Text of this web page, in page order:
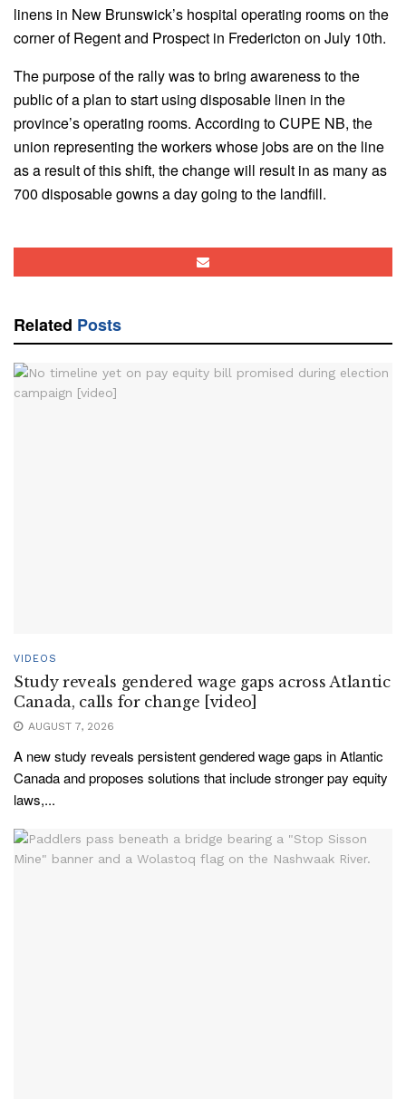
linens in New Brunswick’s hospital operating rooms on the
corner of Regent and Prospect in Fredericton on July 10th.
The purpose of the rally was to bring awareness to the
public of a plan to start using disposable linen in the
province’s operating rooms. According to CUPE NB, the
union representing the workers whose jobs are on the line
as a result of this shift, the change will result in as many as
700 disposable gowns a day going to the landfill.
Related Posts
VIDEOS
Study reveals gendered wage gaps across Atlantic
Canada, calls for change [video]
AUGUST 7, 2026
A new study reveals persistent gendered wage gaps in Atlantic
Canada and proposes solutions that include stronger pay equity
laws,...